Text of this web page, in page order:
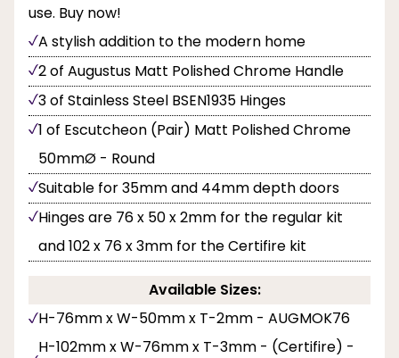
use. Buy now!
A stylish addition to the modern home
2 of Augustus Matt Polished Chrome Handle
3 of Stainless Steel BSEN1935 Hinges
1 of Escutcheon (Pair) Matt Polished Chrome
50mmØ - Round
Suitable for 35mm and 44mm depth doors
Hinges are 76 x 50 x 2mm for the regular kit
and 102 x 76 x 3mm for the Certifire kit
Available Sizes:
H-76mm x W-50mm x T-2mm - AUGMOK76
H-102mm x W-76mm x T-3mm - (Certifire) -